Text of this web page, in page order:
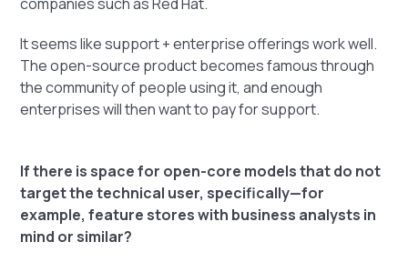
It seems like support + enterprise offerings work well.
The open-source product becomes famous through
the community of people using it, and enough
enterprises will then want to pay for support.
If there is space for open-core models that do not
target the technical user, specifically—for
example, feature stores with business analysts in
mind or similar?